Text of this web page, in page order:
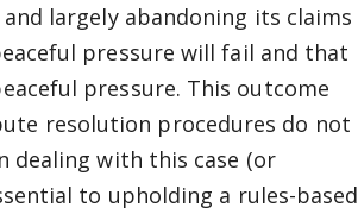
largely abandoning its claims
pressure will fail and that
pressure. This outcome
resolution procedures do not
dealing with this case (or
to upholding a rules-based